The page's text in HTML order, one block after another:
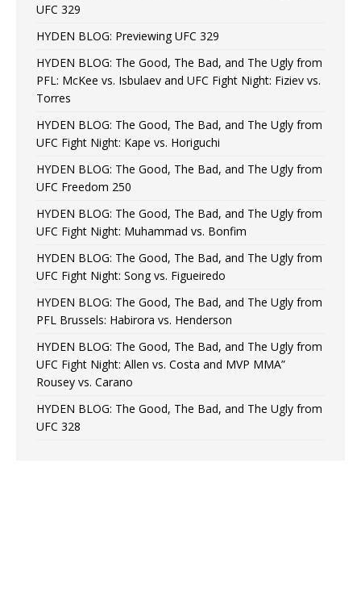
UFC 329
HYDEN BLOG: Previewing UFC 329
HYDEN BLOG: The Good, The Bad, and The Ugly from
PFL: McKee vs. Isbulaev and UFC Fight Night: Fiziev vs.
Torres
HYDEN BLOG: The Good, The Bad, and The Ugly from
UFC Fight Night: Kape vs. Horiguchi
HYDEN BLOG: The Good, The Bad, and The Ugly from
UFC Freedom 250
HYDEN BLOG: The Good, The Bad, and The Ugly from
UFC Fight Night: Muhammad vs. Bonfim
HYDEN BLOG: The Good, The Bad, and The Ugly from
UFC Fight Night: Song vs. Figueiredo
HYDEN BLOG: The Good, The Bad, and The Ugly from
PFL Brussels: Habirora vs. Henderson
HYDEN BLOG: The Good, The Bad, and The Ugly from
UFC Fight Night: Allen vs. Costa and MVP MMA”
Rousey vs. Carano
HYDEN BLOG: The Good, The Bad, and The Ugly from
UFC 328